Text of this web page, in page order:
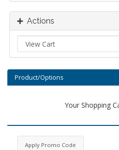
Actions
Product/Options
Your Shopping
Apply Promo Code